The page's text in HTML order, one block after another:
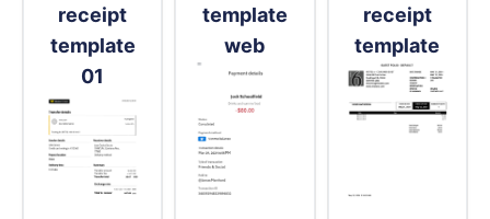
receipt
template
01
template
web
receipt
template